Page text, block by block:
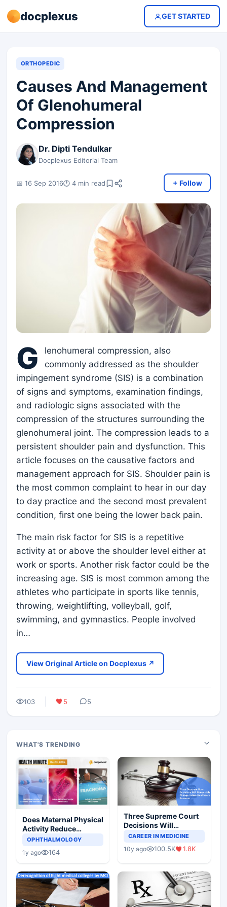
docplexus GET STARTED
ORTHOPEDIC
Causes And Management
Of Glenohumeral
Compression
Dr. Dipti Tendulkar
Docplexus Editorial Team
📅 16 Sep 2016🕐 4 min read + Follow
G
lenohumeral compression, also
commonly addressed as the shoulder
impingement syndrome (SIS) is a combination
of signs and symptoms, examination findings,
and radiologic signs associated with the
compression of the structures surrounding the
glenohumeral joint. The compression leads to a
persistent shoulder pain and dysfunction. This
article focuses on the causative factors and
management approach for SIS. Shoulder pain is
the most common complaint to hear in our day
to day practice and the second most prevalent
condition, first one being the lower back pain.
The main risk factor for SIS is a repetitive
activity at or above the shoulder level either at
work or sports. Another risk factor could be the
increasing age. SIS is most common among the
athletes who participate in sports like tennis,
throwing, weightlifting, volleyball, golf,
swimming, and gymnastics. People involved
in…
View Original Article on Docplexus ↗
103 5 5
WHAT'S TRENDING
Does Maternal Physical
Activity Reduce
Asthma Risk in
OPHTHALMOLOGY
1y ago 164
Three Supreme Court
Decisions Will
Completely Change
Scenario
CAREER IN MEDICINE
10y ago 100.5K 1.8K